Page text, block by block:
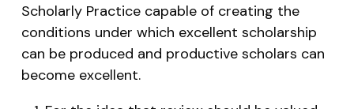
Scholarly Practice capable of creating the
conditions under which excellent scholarship
can be produced and productive scholars can
become excellent.